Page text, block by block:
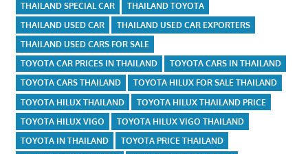
THAILAND SPECIAL CAR
THAILAND TOYOTA
THAILAND USED CAR
THAILAND USED CAR EXPORTERS
THAILAND USED CARS FOR SALE
TOYOTA CAR PRICES IN THAILAND
TOYOTA CARS IN THAILAND
TOYOTA CARS THAILAND
TOYOTA HILUX FOR SALE THAILAND
TOYOTA HILUX THAILAND
TOYOTA HILUX THAILAND PRICE
TOYOTA HILUX VIGO
TOYOTA HILUX VIGO THAILAND
TOYOTA IN THAILAND
TOYOTA PRICE THAILAND